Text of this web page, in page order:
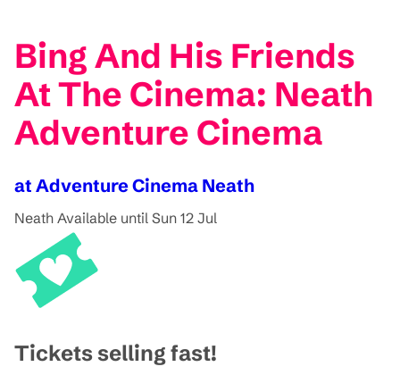
Bing And His Friends
At The Cinema: Neath
Adventure Cinema
at Adventure Cinema Neath
Neath Available until Sun 12 Jul
Tickets selling fast!